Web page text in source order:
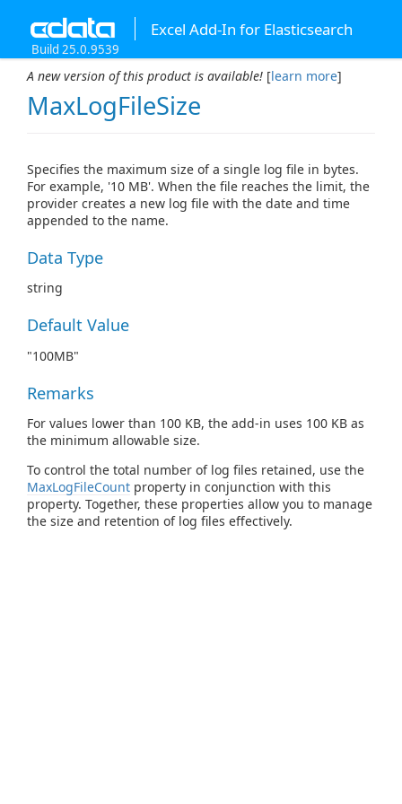
Excel Add-In for Elasticsearch
Build 25.0.9539
A new version of this product is available! [learn more]
MaxLogFileSize
Specifies the maximum size of a single log file in bytes.
For example, '10 MB'. When the file reaches the limit, the
provider creates a new log file with the date and time
appended to the name.
Data Type
string
Default Value
"100MB"
Remarks
For values lower than 100 KB, the add-in uses 100 KB as
the minimum allowable size.
To control the total number of log files retained, use the
MaxLogFileCount property in conjunction with this
property. Together, these properties allow you to manage
the size and retention of log files effectively.